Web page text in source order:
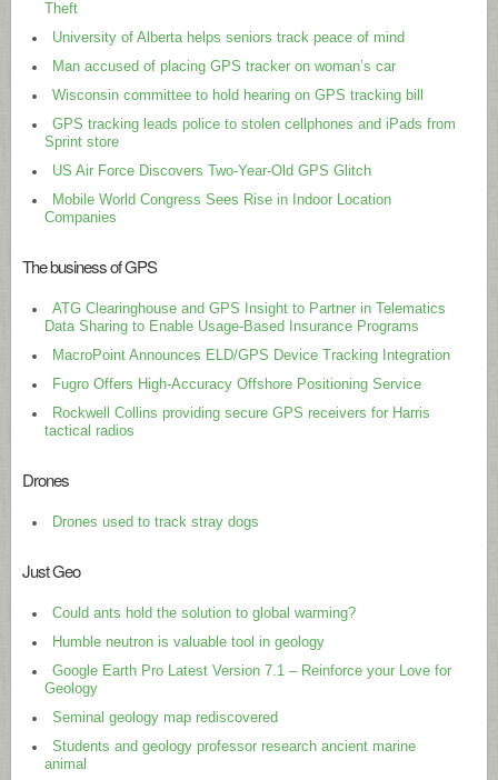
Theft
University of Alberta helps seniors track peace of mind
Man accused of placing GPS tracker on woman’s car
Wisconsin committee to hold hearing on GPS tracking bill
GPS tracking leads police to stolen cellphones and iPads from
Sprint store
US Air Force Discovers Two-Year-Old GPS Glitch
Mobile World Congress Sees Rise in Indoor Location
Companies
The business of GPS
ATG Clearinghouse and GPS Insight to Partner in Telematics
Data Sharing to Enable Usage-Based Insurance Programs
MacroPoint Announces ELD/GPS Device Tracking Integration
Fugro Offers High-Accuracy Offshore Positioning Service
Rockwell Collins providing secure GPS receivers for Harris
tactical radios
Drones
Drones used to track stray dogs
Just Geo
Could ants hold the solution to global warming?
Humble neutron is valuable tool in geology
Google Earth Pro Latest Version 7.1 – Reinforce your Love for
Geology
Seminal geology map rediscovered
Students and geology professor research ancient marine
animal